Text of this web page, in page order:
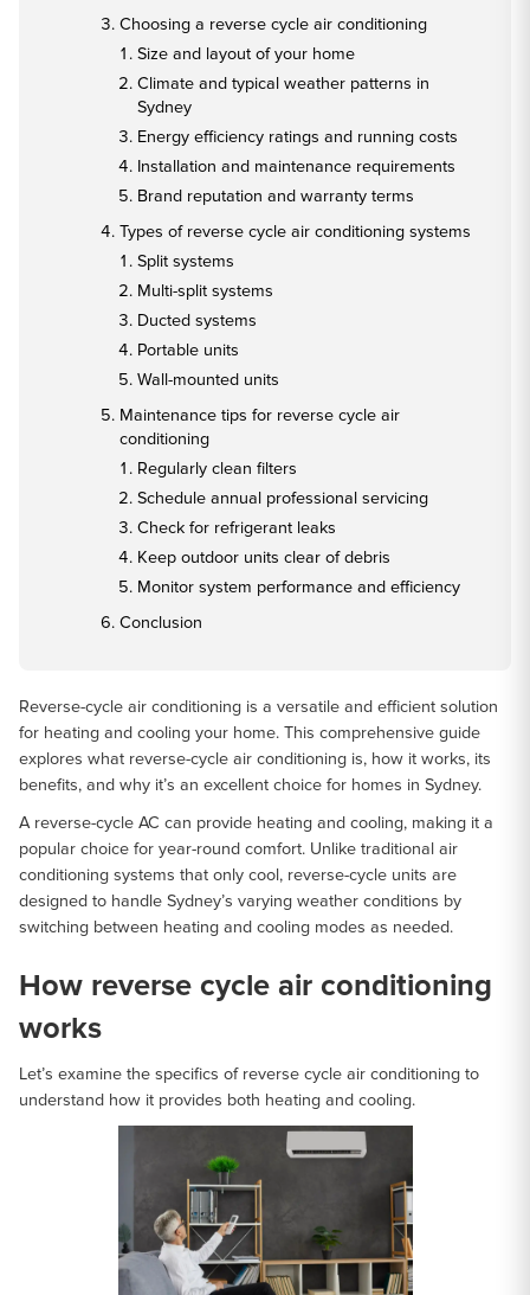
Choosing a reverse cycle air conditioning
Size and layout of your home
Climate and typical weather patterns in
Sydney
Energy efficiency ratings and running costs
Installation and maintenance requirements
Brand reputation and warranty terms
Types of reverse cycle air conditioning systems
Split systems
Multi-split systems
Ducted systems
Portable units
Wall-mounted units
Maintenance tips for reverse cycle air
conditioning
Regularly clean filters
Schedule annual professional servicing
Check for refrigerant leaks
Keep outdoor units clear of debris
Monitor system performance and efficiency
Conclusion
Reverse-cycle air conditioning is a versatile and efficient solution
for heating and cooling your home. This comprehensive guide
explores what reverse-cycle air conditioning is, how it works, its
benefits, and why it’s an excellent choice for homes in Sydney.
A reverse-cycle AC can provide heating and cooling, making it a
popular choice for year-round comfort. Unlike traditional air
conditioning systems that only cool, reverse-cycle units are
designed to handle Sydney’s varying weather conditions by
switching between heating and cooling modes as needed.
How reverse cycle air conditioning
works
Let’s examine the specifics of reverse cycle air conditioning to
understand how it provides both heating and cooling.